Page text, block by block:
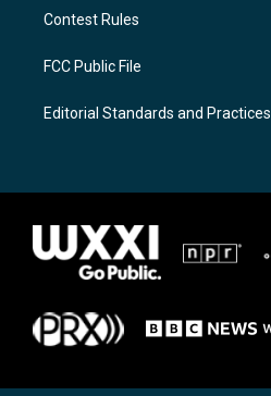
Contest Rules
FCC Public File
Editorial Standards and Practices